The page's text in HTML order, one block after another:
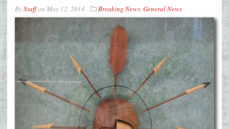
ByStaffon May 12, 2014 Breaking News General News